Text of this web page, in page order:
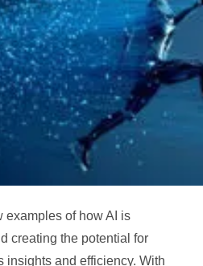
examples of how AI is
creating the potential for
insights and efficiency. With